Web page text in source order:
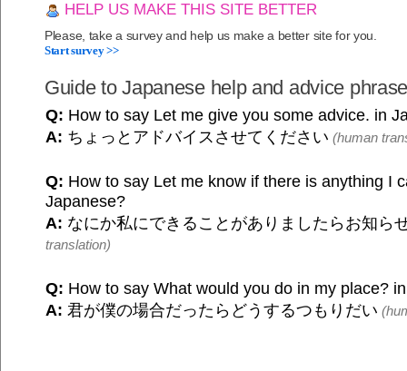
HELP US MAKE THIS SITE BETTER
Please, take a survey and help us make a better site for you.
Start survey >>
Guide to Japanese help and advice
Q: How to say Let me give you some advice. in
A: ちょっとアドバイスさせてください (human
Q: How to say Let me know if there is anything I
Japanese?
A: なにか私にできることがありましたらお知ら
translation)
Q: How to say What would you do in my place?
A: 君が僕の場合だったらどうするつもりだい